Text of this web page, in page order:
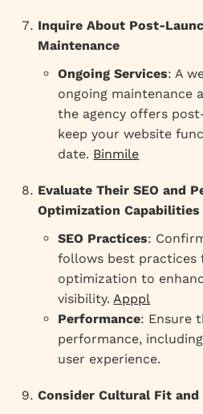
Inquire About Post-
Maintenance
Ongoing Services: A
ongoing maintenance
the agency offers
keep your website
date. Binmile
Evaluate Their SEO and
Optimization Capabilities
SEO Practices:
follows best practices
optimization to
visibility. Apppl
Performance: Ensure
performance,
user experience.
Consider Cultural Fit